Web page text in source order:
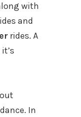
with
and
rides. A
In